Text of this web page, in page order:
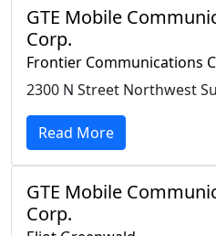
GTE Mobile
Corp.
Frontier Communications
2300 N Street Northwest
Read More
GTE Mobile
Corp.